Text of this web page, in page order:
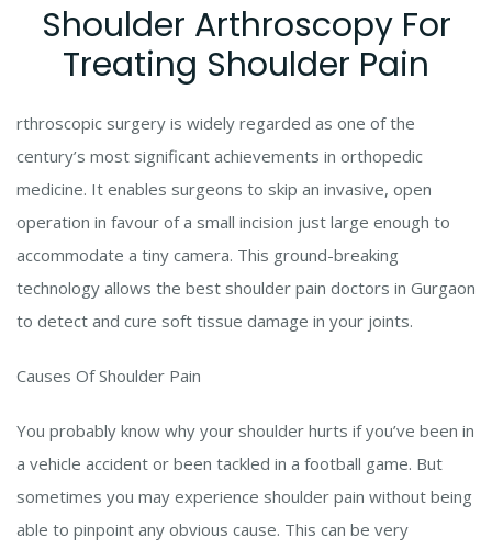
Shoulder Arthroscopy For
Treating Shoulder Pain
rthroscopic surgery is widely regarded as one of the
century’s most significant achievements in orthopedic
medicine. It enables surgeons to skip an invasive, open
operation in favour of a small incision just large enough to
accommodate a tiny camera. This ground-breaking
technology allows the best shoulder pain doctors in Gurgaon
to detect and cure soft tissue damage in your joints.
Causes Of Shoulder Pain
You probably know why your shoulder hurts if you’ve been in
a vehicle accident or been tackled in a football game. But
sometimes you may experience shoulder pain without being
able to pinpoint any obvious cause. This can be very